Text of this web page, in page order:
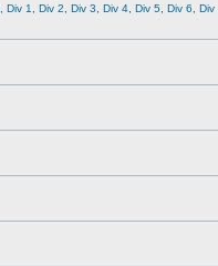
Div 1 Div 2 Div 3 Div 4 Div 5 Div 6
Div